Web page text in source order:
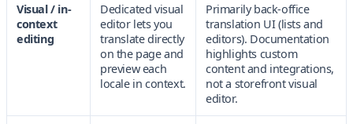
Visual / in-
context
editing
Dedicated visual
editor lets you
translate directly
on the page and
preview each
locale in context.
Primarily back-office
translation UI (lists and
editors). Documentation
highlights custom
content and integrations,
not a storefront visual
editor.